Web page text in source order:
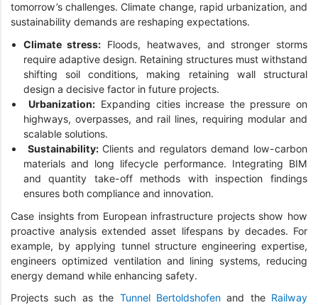
tomorrow’s challenges. Climate change, rapid urbanization, and
sustainability demands are reshaping expectations.
Climate stress: Floods, heatwaves, and stronger storms
require adaptive design. Retaining structures must withstand
shifting soil conditions, making retaining wall structural
design a decisive factor in future projects.
Urbanization: Expanding cities increase the pressure on
highways, overpasses, and rail lines, requiring modular and
scalable solutions.
Sustainability:Clients and regulators demand low-carbon
materials and long lifecycle performance. Integrating BIM
and quantity take-off methods with inspection findings
ensures both compliance and innovation.
Case insights from European infrastructure projects show how
proactive analysis extended asset lifespans by decades. For
example, by applying tunnel structure engineering expertise,
engineers optimized ventilation and lining systems, reducing
energy demand while enhancing safety.
Projects such as the Tunnel Bertoldshofenand the Railway